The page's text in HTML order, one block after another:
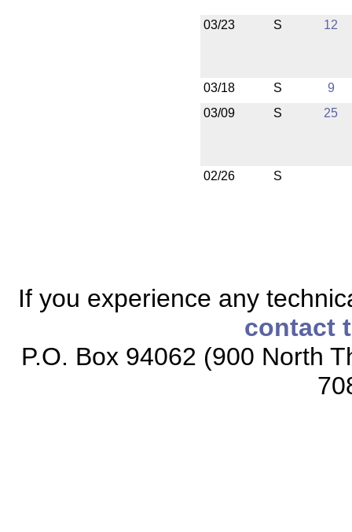
03/23 S 12
03/18 S
9
03/09
S 25
02/26 S
If you experience any
contact
P.O. Box 94062 (900 North